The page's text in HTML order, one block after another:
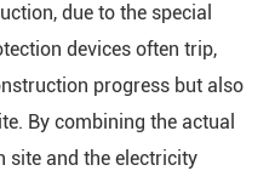
due to the special
devices often trip,
progress but also
By combining the actual
site and the electricity